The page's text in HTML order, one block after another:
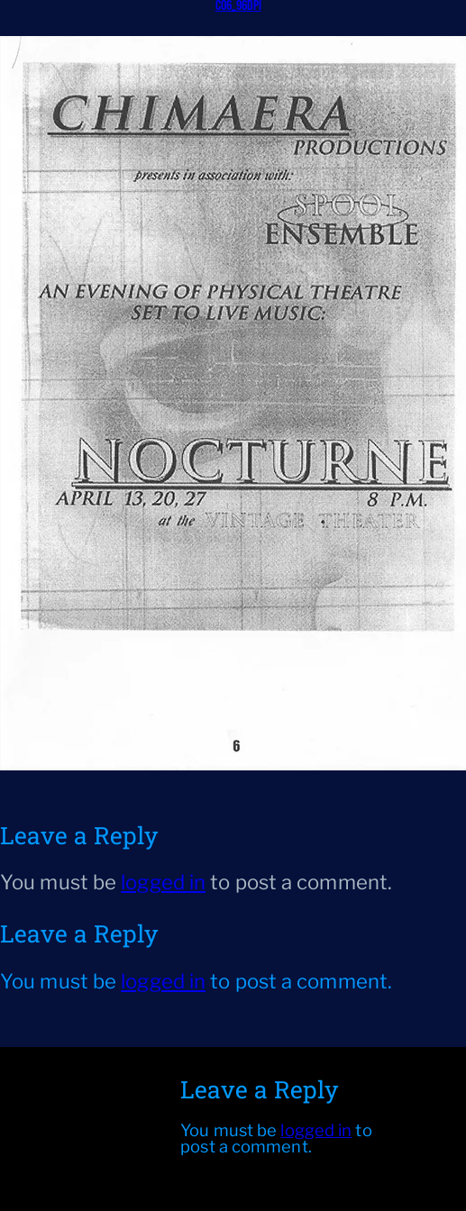
CO6_96dpi
Leave a Reply
You must be logged in to post a comment.
Leave a Reply
You must be logged in to post a comment.
Leave a Reply
You must be logged in to
post a comment.